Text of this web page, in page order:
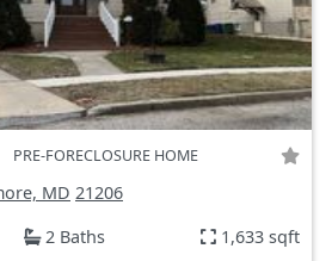
PRE-FORECLOSURE HOME
MD 21206
2 Baths 1,633 sqft